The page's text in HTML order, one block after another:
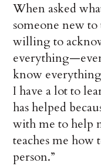
When asked
someone new to
willing to
know
I have a lot to
has helped
with me to help
teaches me how
person.”